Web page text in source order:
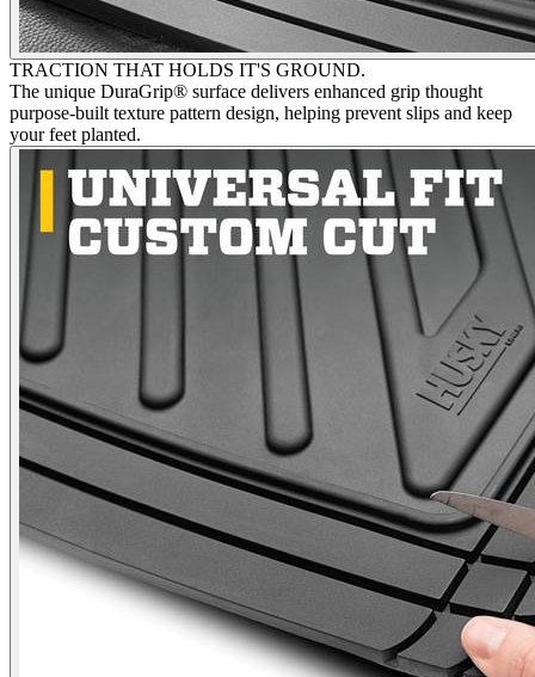
TRACTION THAT HOLDS IT'S GROUND.
The unique DuraGrip® surface delivers enhanced grip thought
purpose-built texture pattern design, helping prevent slips and keep
your feet planted.